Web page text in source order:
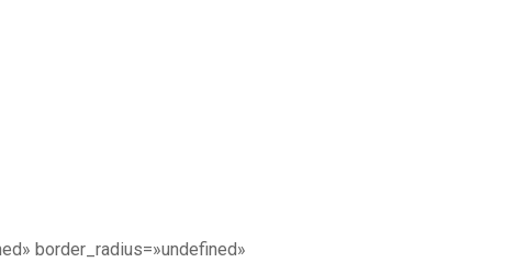
border_radius=»undefined»